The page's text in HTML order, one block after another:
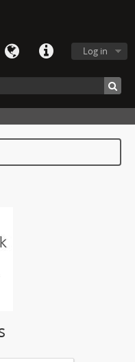
Log in